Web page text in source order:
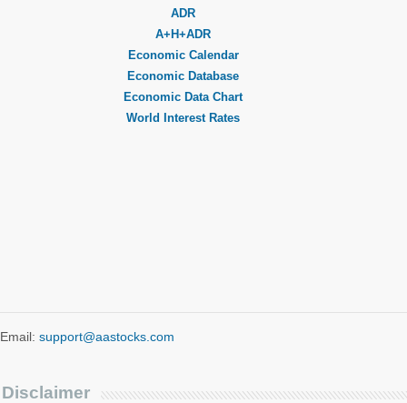
ADR
A+H+ADR
Economic Calendar
Economic Database
Economic Data Chart
World Interest Rates
Email: support@aastocks.com
Disclaimer